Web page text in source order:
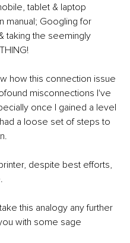
tablet & laptop
manual; Googling for
taking the seemingly
how this connection issue
misconnections I've
once I gained a level
a loose set of steps to
despite best efforts,
this analogy any further
with some sage